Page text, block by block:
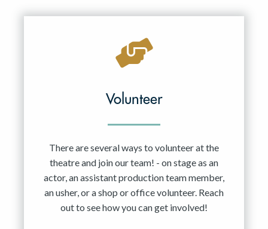
Volunteer
There are several ways to volunteer at the
theatre and join our team! - on stage as an
actor, an assistant production team member,
an usher, or a shop or office volunteer. Reach
out to see how you can get involved!